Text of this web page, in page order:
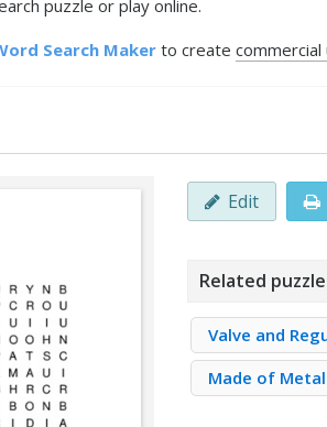
puzzle or play online.
Search Makerto create commercial
Edit
Related
Valve and
Made of Metal